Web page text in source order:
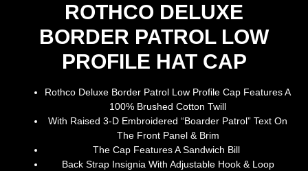
ROTHCO DELUXE
BORDER PATROL LOW
PROFILE HAT CAP
Rothco Deluxe Border Patrol Low Profile Cap Features A
100% Brushed Cotton Twill
With Raised 3-D Embroidered “Boarder Patrol” Text On
The Front Panel & Brim
The Cap Features A Sandwich Bill
Back Strap Insignia With Adjustable Hook & Loop